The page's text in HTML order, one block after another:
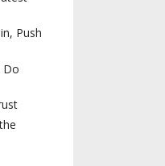
Push
Do